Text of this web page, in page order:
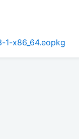
1-x86_64.eopkg